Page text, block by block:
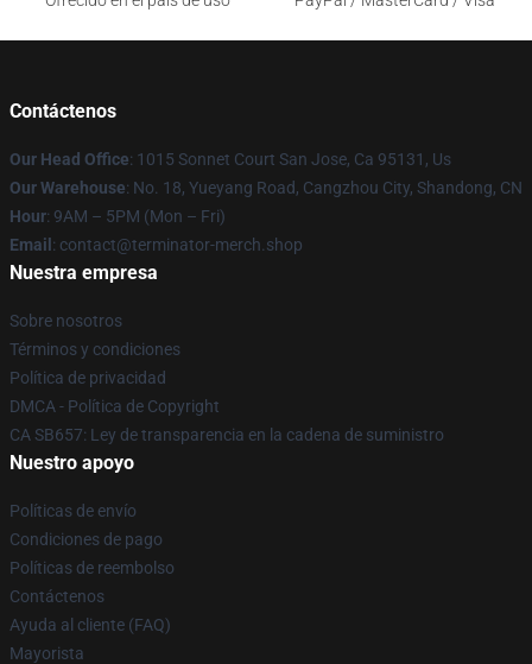
Contáctenos
Our Head Office: 1015 Sonnet Court San Jose, Ca 95131, Us
Our Warehouse: No. 18, Yueyang Road, Cangzhou City, Shandong, CN
Hour: 9AM – 5PM (Mon – Fri)
Email : contact@terminator-merch.shop
Nuestra empresa
Sobre nosotros
Términos y condiciones
Política de privacidad
DMCA - Política de Copyright
CA SB657: Ley de transparencia en la cadena de suministro
Nuestro apoyo
Políticas de envío
Condiciones de pago
Políticas de reembolso
Contáctenos
Ayuda al cliente (FAQ)
Mayorista